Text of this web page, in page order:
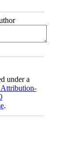
under a
Attribution-
.